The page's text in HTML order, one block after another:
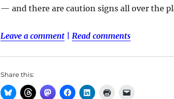
— and there are caution signs all over the
Leave a comment| Read comments
Share this: